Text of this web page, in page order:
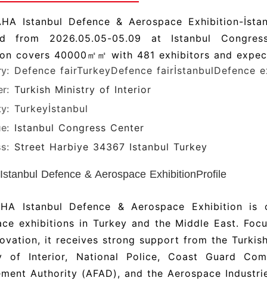
Istanbul Defence & Aerospace Exhibition-
from 2026.05.05-05.09 at Istanbul
covers 40000㎡㎡ with 481 exhibitors and
Defence fairTurkeyDefence fairİstanbulDefence
Turkish Ministry of Interior
Turkeyİstanbul
Istanbul Congress Center
Street Harbiye 34367 Istanbul Turkey
Defence & Aerospace ExhibitionProfile
Istanbul Defence & Aerospace Exhibition
exhibitions in Turkey and the Middle East.
it receives strong support from the
of Interior, National Police, Coast Guard
Authority (AFAD), and the Aerospace